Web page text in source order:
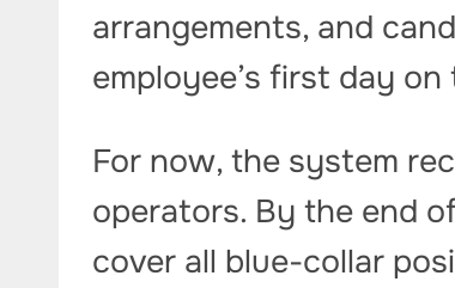
arrangements, and
employee’s first day on
For now, the system
operators. By the end
cover all blue-collar